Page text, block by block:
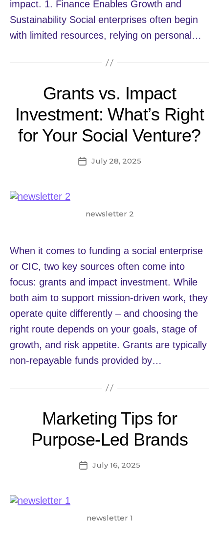
impact. 1. Finance Enables Growth and
Sustainability Social enterprises often begin
with limited resources, relying on personal…
Grants vs. Impact
Investment: What’s Right
for Your Social Venture?
PostJuly 28, 2025
newsletter 2
When it comes to funding a social enterprise
or CIC, two key sources often come into
focus: grants and impact investment. While
both aim to support mission-driven work, they
operate quite differently – and choosing the
right route depends on your goals, stage of
growth, and risk appetite. Grants are typically
non-repayable funds provided by…
Marketing Tips for
Purpose-Led Brands
PostJuly 16, 2025
newsletter 1